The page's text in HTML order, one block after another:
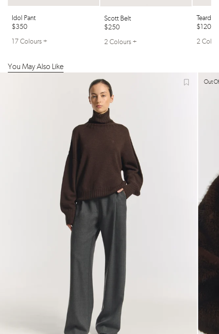
Idol Pant
$350
17 Colours +
Scott Belt
$250
2 Colours +
$120
2
You May Also Like
Out